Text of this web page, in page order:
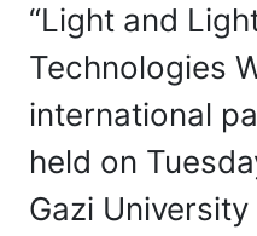
“Light and
Technologies
international
held on
Gazi